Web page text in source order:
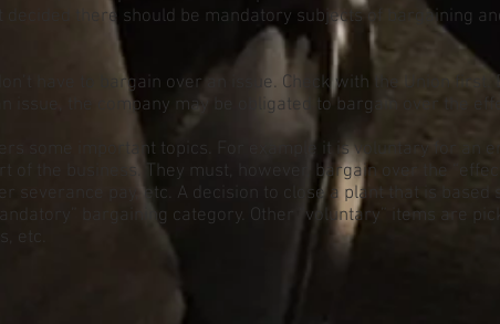
decided there should be mandatory subjects of bargaining
have to bargain over an issue. Check with the Union first.
issue, the company may be obligated to bargain over the
some important topics. For example it is voluntary for an
of the business. They must, however, bargain over the
severance pay, etc. A decision to close a plant that is
bargaining category. Other “voluntary” items are
etc.